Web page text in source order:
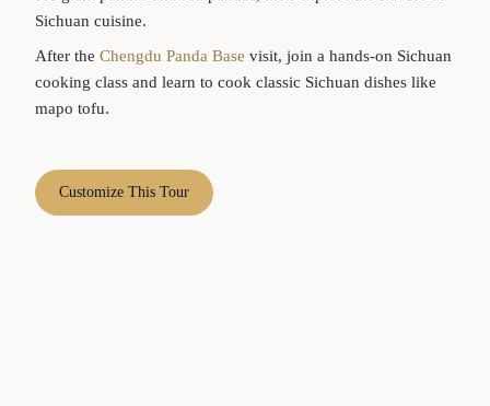
Sichuan cuisine.
After the Chengdu Panda Base visit, join a hands-on Sichuan
cooking class and learn to cook classic Sichuan dishes like
mapo tofu.
Customize This Tour